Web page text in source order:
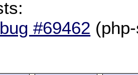
#69462